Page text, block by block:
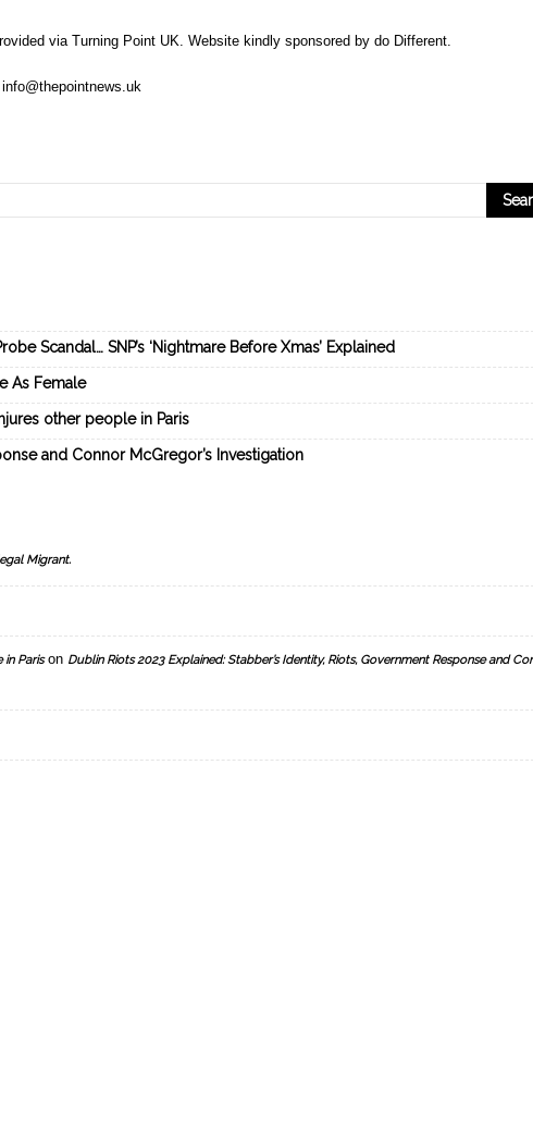
via Turning Point UK. Website kindly sponsored by do Different.
info@thepointnews.uk
Scandal… SNP’s ‘Nightmare Before Xmas’ Explained
As Female
other people in Paris
and Connor McGregor’s Investigation
Migrant.
Parison Dublin Riots 2023 Explained: Stabber’s Identity, Riots, Government Response and